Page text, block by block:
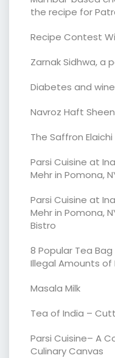
the recipe for
Recipe Contest
Zarnak Sidhwa, a
Diabetes and wine
Navroz Haft
The Saffron
Parsi Cuisine at
Mehr in Pomona,
Parsi Cuisine at
Mehr in Pomona,
Bistro
8 Popular Tea
Illegal Amounts of
Masala Milk
Tea of India –
Parsi Cuisine– A
Culinary Canvas